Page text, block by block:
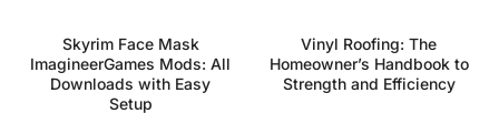
Skyrim Face Mask
ImagineerGames Mods: All
Downloads with Easy
Setup
Vinyl Roofing: The
Homeowner’s Handbook to
Strength and Efficiency